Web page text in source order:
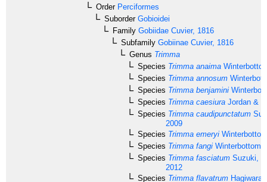
OrderPerciformes
SuborderGobioidei
Family Gobiidae Cuvier, 1816
Subfamily Gobiinae Cuvier, 1816
Genus Trimma
Species Trimma anaima
Species Trimma annosum
Species Trimma benjamini
Species Trimma caesiura Jordan &
Species Trimma caudipunctatum
2009
Species Trimma emeryi
Species Trimma fangi Winterbottom
Species Trimma fasciatum Suzuki,
2012
Species Trimma flavatrum Hagiwara